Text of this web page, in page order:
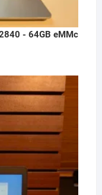
- 64GB eMMc